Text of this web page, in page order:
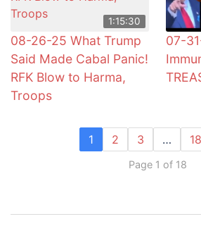
1:15:30
08-26-25 What Trump
Said Made Cabal Panic!
RFK Blow to Harma,
Troops
07-
1 2 3 … 18
Page 1 of 18